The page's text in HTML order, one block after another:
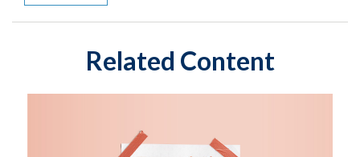
Related Content